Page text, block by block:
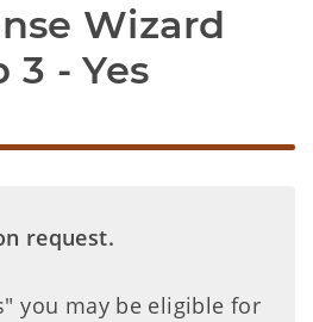
Wizard
3 - Yes
request.
you may be eligible for